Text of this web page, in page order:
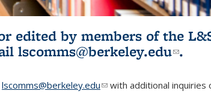
edited by members of the
lscomms@berkeley.edu(link
.
lscomms@berkeley.edu(link sends e-mail)
with additional inquiries